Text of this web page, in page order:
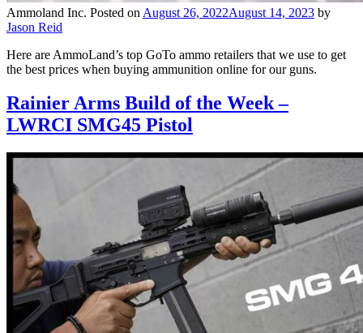
Ammoland Inc. Posted on August 26, 2022August 14, 2023 by
Jason Reid
Here are AmmoLand’s top GoTo ammo retailers that we use to get
the best prices when buying ammunition online for our guns.
Rainier Arms Build of the Week –
LWRCI SMG45 Pistol